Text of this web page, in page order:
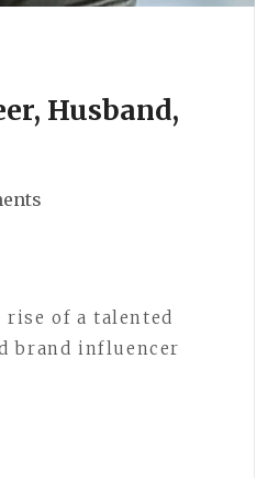
Husband,
of a talented
brand influencer